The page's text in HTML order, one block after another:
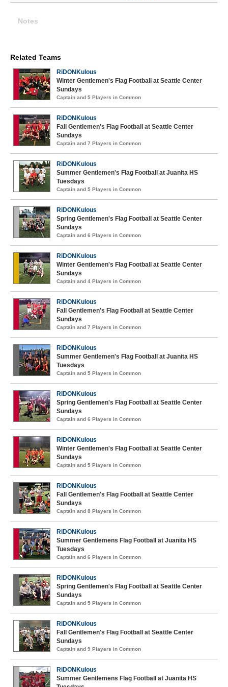
Notes
Related Teams
RiDONKulous
Winter Gentlemen's Flag Football at Seattle Center
Sundays
Captain and 5 Players in Common
RiDONKulous
Fall Gentlemen's Flag Football at Seattle Center
Sundays
Captain and 7 Players in Common
RiDONKulous
Summer Gentlemen's Flag Football at Juanita HS
Tuesdays
Captain and 5 Players in Common
RiDONKulous
Spring Gentlemen's Flag Football at Seattle Center
Sundays
Captain and 6 Players in Common
RiDONKulous
Winter Gentlemen's Flag Football at Seattle Center
Sundays
Captain and 4 Players in Common
RiDONKulous
Fall Gentlemen's Flag Football at Seattle Center
Sundays
Captain and 7 Players in Common
RiDONKulous
Summer Gentlemen's Flag Football at Juanita HS
Tuesdays
Captain and 5 Players in Common
RiDONKulous
Spring Gentlemen's Flag Football at Seattle Center
Sundays
Captain and 6 Players in Common
RiDONKulous
Winter Gentlemen's Flag Football at Seattle Center
Sundays
Captain and 5 Players in Common
RiDONKulous
Fall Gentlemen's Flag Football at Seattle Center
Sundays
Captain and 8 Players in Common
RiDONKulous
Summer Gentlemens Flag Football at Juanita HS
Tuesdays
Captain and 6 Players in Common
RiDONKulous
Spring Gentlemen's Flag Football at Seattle Center
Sundays
Captain and 5 Players in Common
RiDONKulous
Fall Gentlemen's Flag Football at Seattle Center
Sundays
Captain and 9 Players in Common
RiDONKulous
Summer Gentlemens Flag Football at Juanita HS